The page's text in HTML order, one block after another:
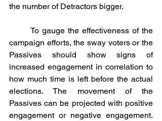
the number of Detractors bigger.
campaign efforts, the sway voters or the
Passives should show signs of
increased engagement in correlation to
how much time is left before the actual
elections. The movement of the
Passives can be projected with positive
engagement or negative engagement.